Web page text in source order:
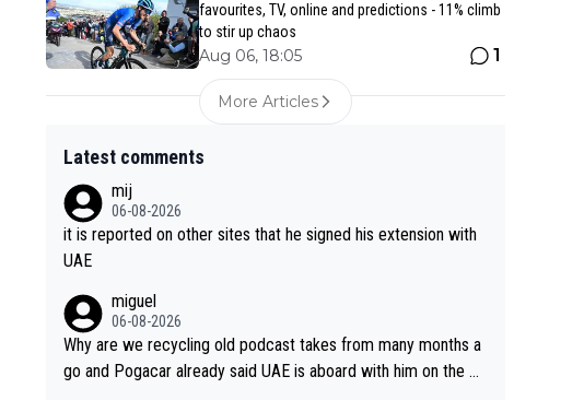
favourites, TV, online and predictions - 11% climb
to stir up chaos
Aug 06, 18:05 1
More Articles
Latest comments
mij
06-08-2026
it is reported on other sites that he signed his extension with
UAE
miguel
06-08-2026
Why are we recycling old podcast takes from many months a
go and Pogacar already said UAE is aboard with him on the OL